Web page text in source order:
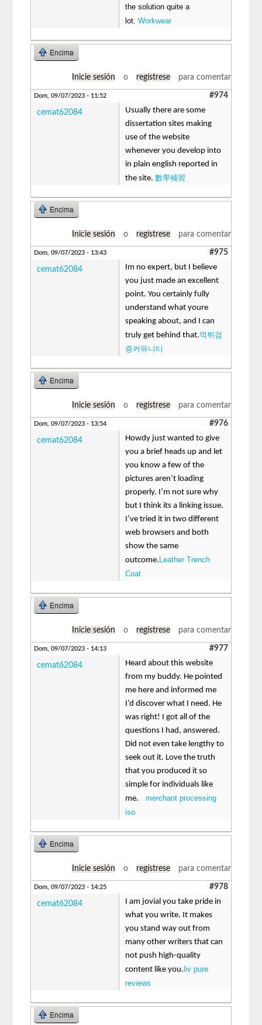
the solution quite a
lot.Workwear
Encima
Inicie sesión o regístrese para comentar
Dom, 09/07/2023 - 11:52 #974
cemat62084
Usually there are some
dissertation sites making
use of the website
whenever you develop into
in plain english reported in
the site.數學補習
Encima
Inicie sesión o regístrese para comentar
Dom, 09/07/2023 - 13:43 #975
cemat62084
Im no expert, but I believe
you just made an excellent
point. You certainly fully
understand what youre
speaking about, and I can
truly get behind that.먹튀검
증커뮤니티
Encima
Inicie sesión o regístrese para comentar
Dom, 09/07/2023 - 13:54 #976
cemat62084
Howdy just wanted to give
you a brief heads up and let
you know a few of the
pictures aren’t loading
properly. I’m not sure why
but I think its a linking issue.
I’ve tried it in two different
web browsers and both
show the same
outcome. Leather Trench
Coat
Encima
Inicie sesión o regístrese para comentar
Dom, 09/07/2023 - 14:13 #977
cemat62084
Heard about this website
from my buddy. He pointed
me here and informed me
I’d discover what I need. He
was right! I got all of the
questions I had, answered.
Did not even take lengthy to
seek out it. Love the truth
that you produced it so
simple for individuals like
me.merchant processing
iso
Encima
Inicie sesión o regístrese para comentar
Dom, 09/07/2023 - 14:25 #978
cemat62084
I am jovial you take pride in
what you write. It makes
you stand way out from
many other writers that can
not push high-quality
content like you. liv pure
reviews
Encima